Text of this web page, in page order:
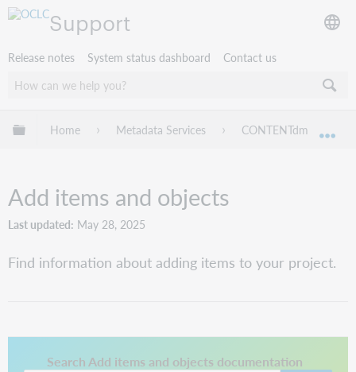
Support
Release notes System status dashboard Contact us
Expand/collapse global hierarchy
Home Metadata Services CONTENTdm
Add items and objects
Last updated May 28, 2025
Find information about adding items to your project.
Search Add items and objects documentation
This link opens in a new tab.